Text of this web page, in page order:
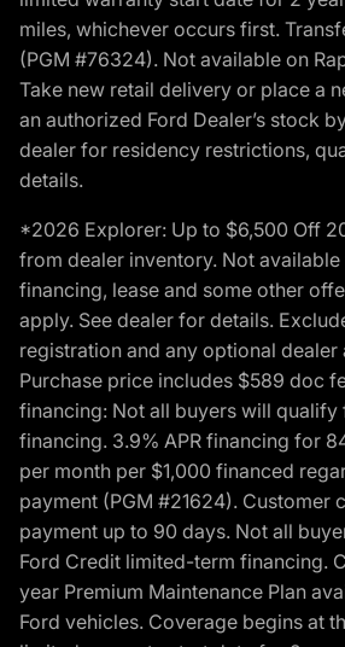
miles, whichever occurs first.
(PGM #76324). Not available on
Take new retail delivery or place a
an authorized Ford Dealer’s stock
dealer for residency restrictions,
details.
*2026 Explorer: Up to $6,500 Off
from dealer inventory. Not
financing, lease and some other
apply. See dealer for details.
registration and any optional dealer
Purchase price includes $589 doc
financing: Not all buyers will qualify
financing. 3.9% APR financing for
per month per $1,000 financed
payment (PGM #21624). Customer
payment up to 90 days. Not all
Ford Credit limited-term financing.
year Premium Maintenance Plan
Ford vehicles. Coverage begins at